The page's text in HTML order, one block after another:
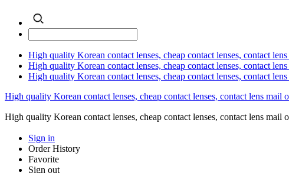
High quality Korean contact lenses, cheap contact lenses, contact
High quality Korean contact lenses, cheap contact lenses, contact
High quality Korean contact lenses, cheap contact lenses, contact
High quality Korean contact lenses, cheap contact lenses, contact lens mail
High quality Korean contact lenses, cheap contact lenses, contact lens
Sign in
Order History
Favorite
Sign out